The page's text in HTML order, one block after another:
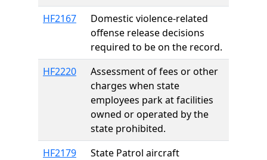
HF2167
Domestic violence-related
offense release decisions
required to be on the record.
HF2220
Assessment of fees or other
charges when state
employees park at facilities
owned or operated by the
state prohibited.
HF2179
State Patrol aircraft